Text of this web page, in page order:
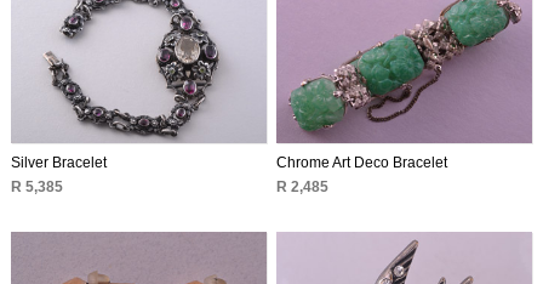
Silver Bracelet
R 5,385
Chrome Art Deco Bracelet
R 2,485